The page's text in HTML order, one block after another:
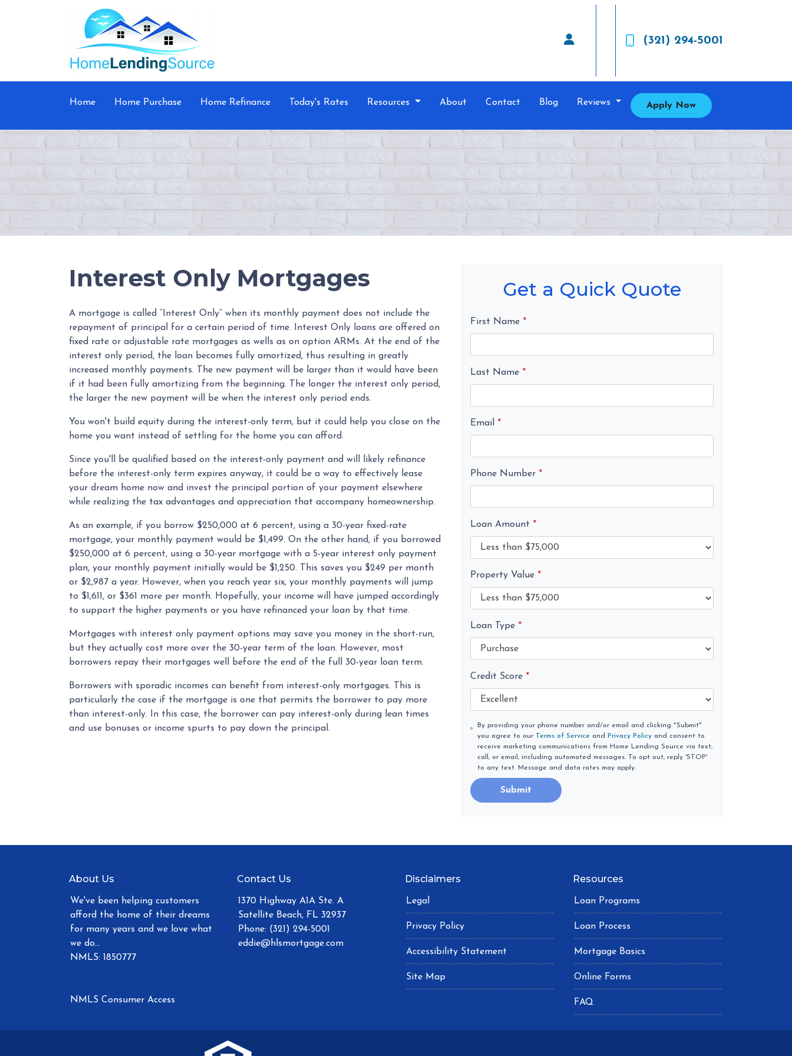
(321) 294-5001
Home Home Purchase Home Refinance Today's Rates Resources About Contact Blog Reviews Apply Now
Interest Only Mortgages
A mortgage is called “Interest Only” when its monthly payment does not include the
repayment of principal for a certain period of time. Interest Only loans are offered on
fixed rate or adjustable rate mortgages as wells as on option ARMs. At the end of the
interest only period, the loan becomes fully amortized, thus resulting in greatly
increased monthly payments. The new payment will be larger than it would have been
if it had been fully amortizing from the beginning. The longer the interest only period,
the larger the new payment will be when the interest only period ends.
You won't build equity during the interest-only term, but it could help you close on the
home you want instead of settling for the home you can afford.
Since you'll be qualified based on the interest-only payment and will likely refinance
before the interest-only term expires anyway, it could be a way to effectively lease
your dream home now and invest the principal portion of your payment elsewhere
while realizing the tax advantages and appreciation that accompany homeownership.
As an example, if you borrow $250,000 at 6 percent, using a 30-year fixed-rate
mortgage, your monthly payment would be $1,499. On the other hand, if you borrowed
$250,000 at 6 percent, using a 30-year mortgage with a 5-year interest only payment
plan, your monthly payment initially would be $1,250. This saves you $249 per month
or $2,987 a year. However, when you reach year six, your monthly payments will jump
to $1,611, or $361 more per month. Hopefully, your income will have jumped accordingly
to support the higher payments or you have refinanced your loan by that time.
Mortgages with interest only payment options may save you money in the short-run,
but they actually cost more over the 30-year term of the loan. However, most
borrowers repay their mortgages well before the end of the full 30-year loan term.
Borrowers with sporadic incomes can benefit from interest-only mortgages. This is
particularly the case if the mortgage is one that permits the borrower to pay more
than interest-only. In this case, the borrower can pay interest-only during lean times
and use bonuses or income spurts to pay down the principal.
Get a Quick Quote
First Name *
Last Name *
Email *
Phone Number *
Loan Amount *
Property Value *
Loan Type *
Credit Score *
By providing your phone number and/or email and clicking "Submit"
you agree to our Terms of Service and Privacy Policy and consent to
receive marketing communications from Home Lending Source via text,
call, or email, including automated messages. To opt out, reply 'STOP'
to any text. Message and data rates may apply.
Submit
About Us
We've been helping customers
afford the home of their dreams
for many years and we love what
we do...
NMLS: 1850777
NMLS Consumer Access
Contact Us
1370 Highway A1A Ste. A
Satellite Beach, FL 32937
Phone: (321) 294-5001
eddie@hlsmortgage.com
Disclaimers
Legal
Privacy Policy
Accessibility Statement
Site Map
Resources
Loan Programs
Loan Process
Mortgage Basics
Online Forms
FAQ